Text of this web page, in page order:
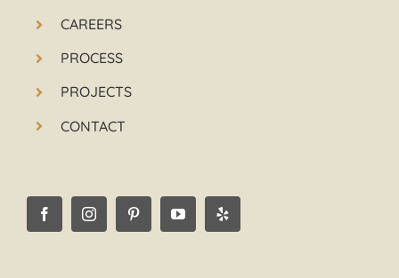
CAREERS
PROCESS
PROJECTS
CONTACT